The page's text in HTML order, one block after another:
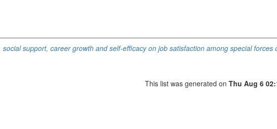
support, career growth and self-efficacy on job satisfaction among special forces
This list was generated on Thu Aug 6